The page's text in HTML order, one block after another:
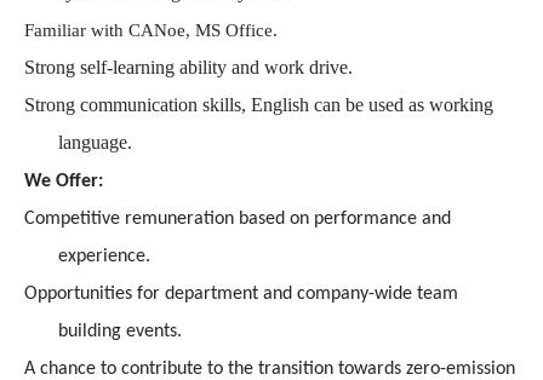
Familiar with CANoe, MS Office.
Strong self-learning ability and work drive.
Strong communication skills, English can be used as working
language.
We Offer:
Competitive remuneration based on performance and
experience.
Opportunities for department and company-wide team
building events.
A chance to contribute to the transition towards zero-emission